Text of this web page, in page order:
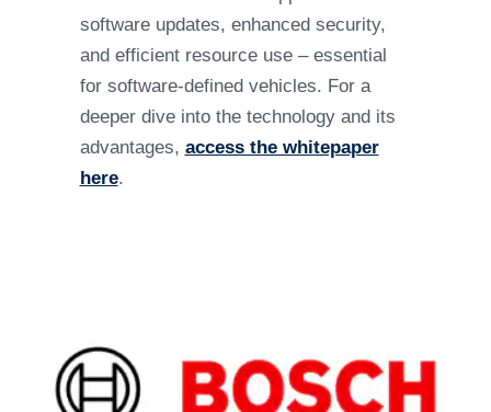
software updates, enhanced security,
and efficient resource use – essential
for software-defined vehicles. For a
deeper dive into the technology and its
advantages, access the whitepaper
here.